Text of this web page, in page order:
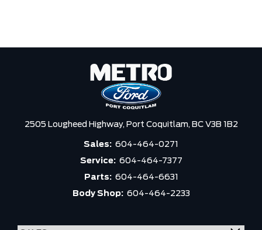
2505 Lougheed Highway, Port Coquitlam, BC V3B 1B2
Sales: 604-464-0271
Service: 604-464-7377
Parts: 604-464-6631
Body Shop: 604-464-2233